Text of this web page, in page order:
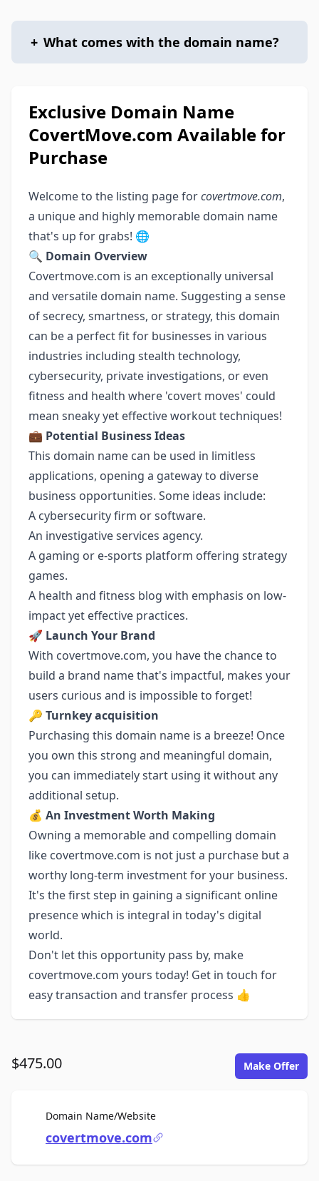
+ What comes with the domain name?
Exclusive Domain Name
CovertMove.com Available for
Purchase
Welcome to the listing page forcovertmove.com,
a unique and highly memorable domain name
that's up for grabs! 🌐
🔍 Domain Overview
Covertmove.com is an exceptionally universal
and versatile domain name. Suggesting a sense
of secrecy, smartness, or strategy, this domain
can be a perfect fit for businesses in various
industries including stealth technology,
cybersecurity, private investigations, or even
fitness and health where 'covert moves' could
mean sneaky yet effective workout techniques!
💼 Potential Business Ideas
This domain name can be used in limitless
applications, opening a gateway to diverse
business opportunities. Some ideas include:
A cybersecurity firm or software.
An investigative services agency.
A gaming or e-sports platform offering strategy
games.
A health and fitness blog with emphasis on low-
impact yet effective practices.
🚀 Launch Your Brand
With covertmove.com, you have the chance to
build a brand name that's impactful, makes your
users curious and is impossible to forget!
🔑 Turnkey acquisition
Purchasing this domain name is a breeze! Once
you own this strong and meaningful domain,
you can immediately start using it without any
additional setup.
💰 An Investment Worth Making
Owning a memorable and compelling domain
like covertmove.com is not just a purchase but a
worthy long-term investment for your business.
It's the first step in gaining a significant online
presence which is integral in today's digital
world.
Don't let this opportunity pass by, make
covertmove.com yours today! Get in touch for
easy transaction and transfer process 👍
$475.00 Make Offer
Domain Name/WebsiteFor Sale
covertmove.com